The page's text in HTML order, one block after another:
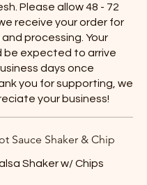
Please allow 48 - 72
receive your order for
processing. Your
be expected to arrive
days once
you for supporting, we
your business!
Sauce Shaker & Chip
Shaker w/ Chips